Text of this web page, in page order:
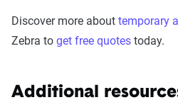
Discover more about temporary
Zebra to get free quotes today.
Additional